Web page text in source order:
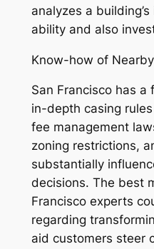
analyzes a
ability and also
Know-how of
San Francisco has
in-depth casing
fee management
zoning restrictions,
substantially
decisions. The best
Francisco experts
regarding
aid customers steer